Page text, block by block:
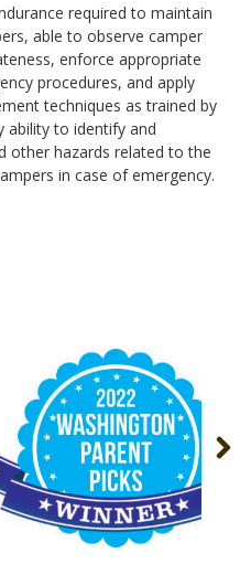
required to maintain
able to observe camper
enforce appropriate
procedures, and apply
techniques as trained by
ability to identify and
other hazards related to the
in case of emergency.